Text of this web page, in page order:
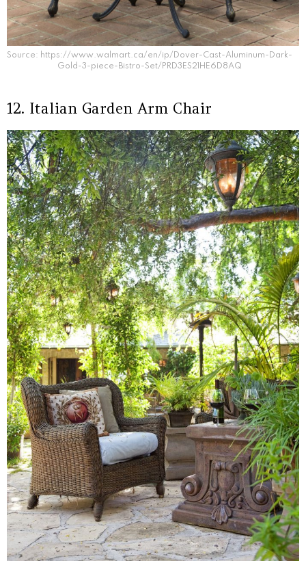
Source: https://www.walmart.ca/en/ip/Dover-Cast-Aluminum-Dark-
Gold-3-piece-Bistro-Set/PRD3ES21HE6D8AQ
12. Italian Garden Arm Chair